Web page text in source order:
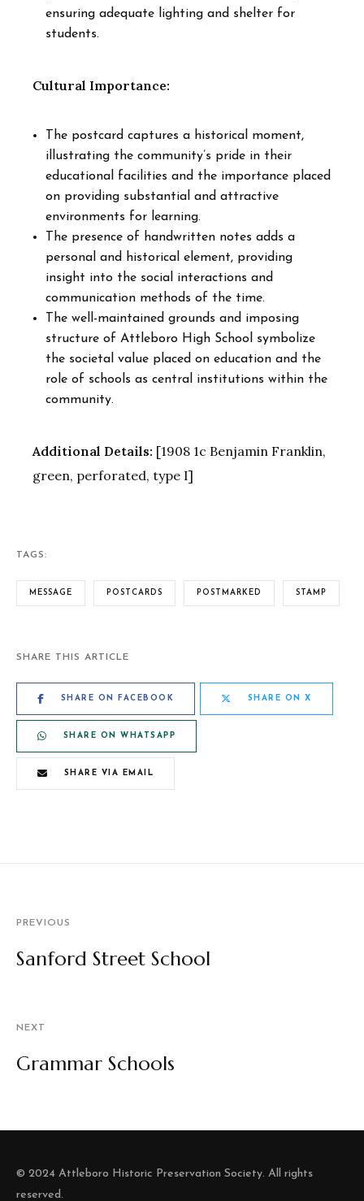
ensuring adequate lighting and shelter for
students.
Cultural Importance:
The postcard captures a historical moment,
illustrating the community’s pride in their
educational facilities and the importance placed
on providing substantial and attractive
environments for learning.
The presence of handwritten notes adds a
personal and historical element, providing
insight into the social interactions and
communication methods of the time.
The well-maintained grounds and imposing
structure of Attleboro High School symbolize
the societal value placed on education and the
role of schools as central institutions within the
community.
Additional Details: [1908 1c Benjamin Franklin,
green, perforated, type I]
TAGS:
MESSAGE POSTCARDS POSTMARKED STAMP
SHARE THIS ARTICLE
SHARE ON FACEBOOK SHARE ON X
SHARE ON WHATSAPP
SHARE VIA EMAIL
PREVIOUS
Sanford Street School
NEXT
Grammar Schools
© 2024 Attleboro Historic Preservation Society. All rights
reserved.